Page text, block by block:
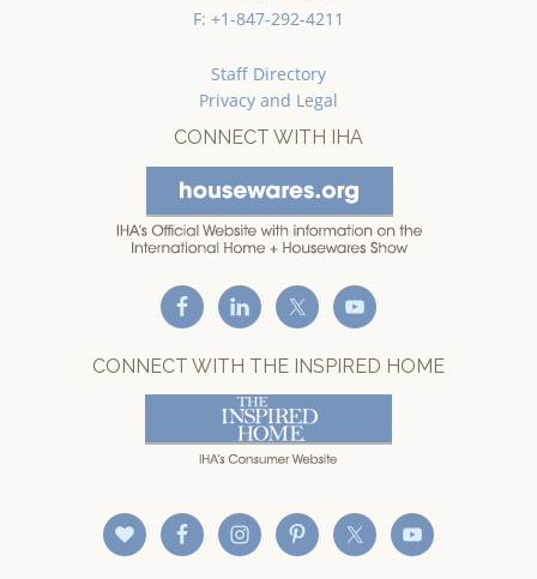
F: +1-847-292-4211
Staff Directory
Privacy and Legal
CONNECT WITH IHA
CONNECT WITH THE INSPIRED HOME